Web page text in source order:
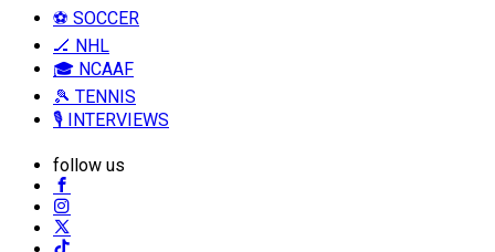
⚽ SOCCER
🏒 NHL
🎓 NCAAF
🎾 TENNIS
🎙️ INTERVIEWS
follow us